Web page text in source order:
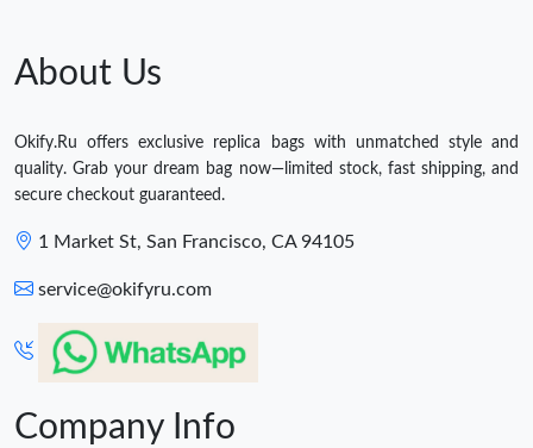
About Us
Okify.Ru offers exclusive replica bags with unmatched style and
quality. Grab your dream bag now—limited stock, fast shipping, and
secure checkout guaranteed.
1 Market St, San Francisco, CA 94105
service@okifyru.com
Company Info